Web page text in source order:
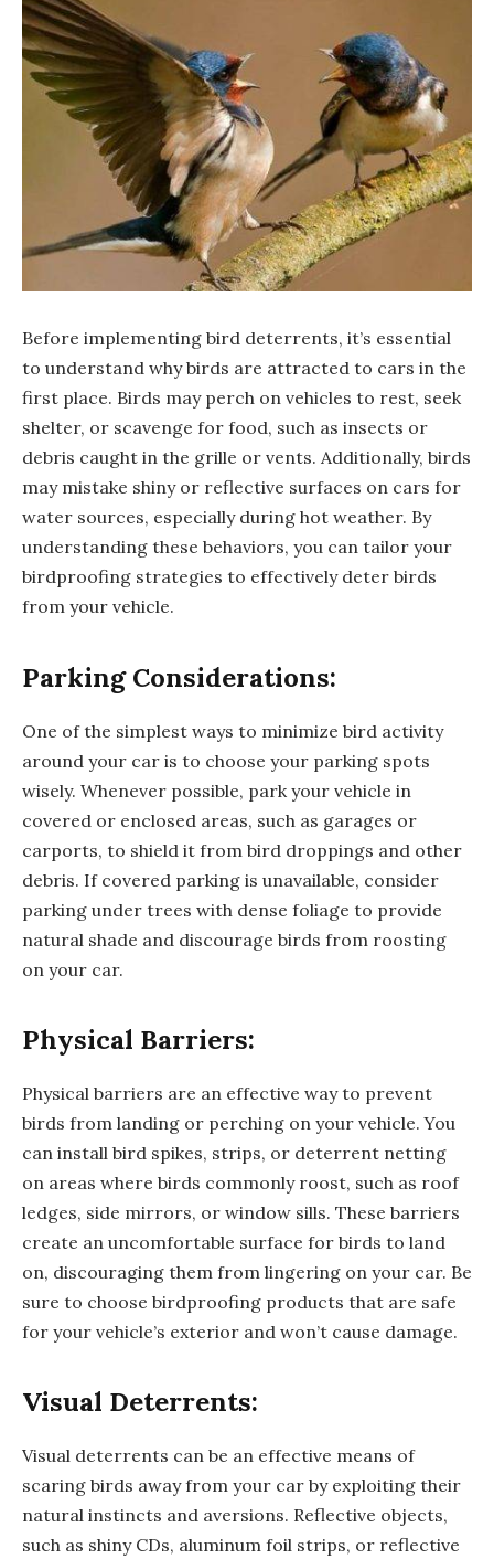
Before implementing bird deterrents, it’s essential
to understand why birds are attracted to cars in the
first place. Birds may perch on vehicles to rest, seek
shelter, or scavenge for food, such as insects or
debris caught in the grille or vents. Additionally, birds
may mistake shiny or reflective surfaces on cars for
water sources, especially during hot weather. By
understanding these behaviors, you can tailor your
birdproofing strategies to effectively deter birds
from your vehicle.
Parking Considerations:
One of the simplest ways to minimize bird activity
around your car is to choose your parking spots
wisely. Whenever possible, park your vehicle in
covered or enclosed areas, such as garages or
carports, to shield it from bird droppings and other
debris. If covered parking is unavailable, consider
parking under trees with dense foliage to provide
natural shade and discourage birds from roosting
on your car.
Physical Barriers:
Physical barriers are an effective way to prevent
birds from landing or perching on your vehicle. You
can install bird spikes, strips, or deterrent netting
on areas where birds commonly roost, such as roof
ledges, side mirrors, or window sills. These barriers
create an uncomfortable surface for birds to land
on, discouraging them from lingering on your car. Be
sure to choose birdproofing products that are safe
for your vehicle’s exterior and won’t cause damage.
Visual Deterrents:
Visual deterrents can be an effective means of
scaring birds away from your car by exploiting their
natural instincts and aversions. Reflective objects,
such as shiny CDs, aluminum foil strips, or reflective